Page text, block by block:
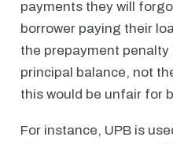
payments they will
borrower paying their
the prepayment
principal balance, not
this would be unfair for
For instance, UPB is